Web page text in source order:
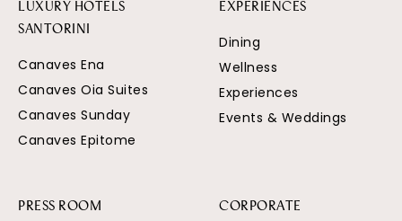
LUXURY HOTELS
SANTORINI
Canaves Ena
Canaves Oia Suites
Canaves Sunday
Canaves Epitome
EXPERIENCES
Dining
Wellness
Experiences
Events & Weddings
PRESS ROOM CORPORATE